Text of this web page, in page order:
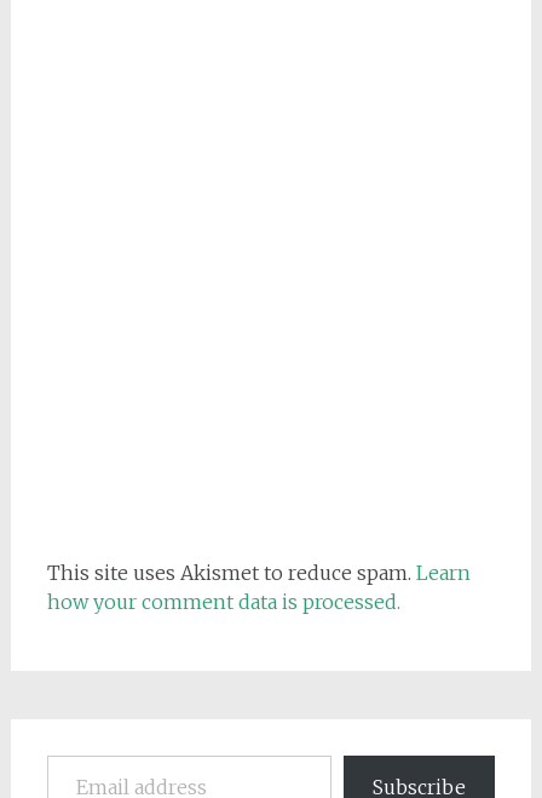
This site uses Akismet to reduce spam. Learn
how your comment data is processed.
Email address
Subscribe